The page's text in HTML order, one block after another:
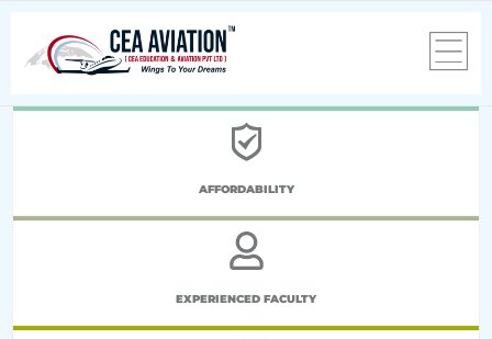
AFFORDABILITY
EXPERIENCED FACULTY